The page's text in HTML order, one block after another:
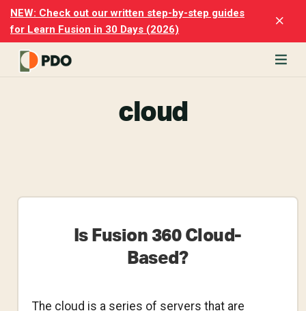
Skip
main
content
Skip
footer
NEW: Check out our written step-by-step guides
for Learn Fusion in 30 Days (2026)
cloud
Is Fusion 360 Cloud-
Based?
The cloud is a series of servers that are